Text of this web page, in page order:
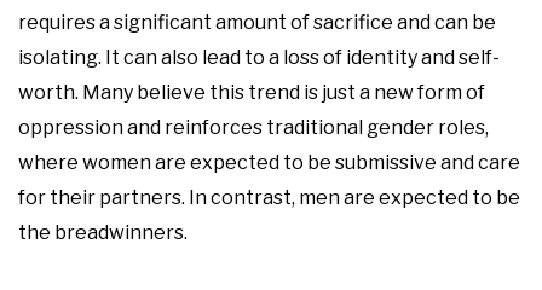
requires a significant amount of sacrifice and can be
isolating. It can also lead to a loss of identity and self-
worth. Many believe this trend is just a new form of
oppression and reinforces traditional gender roles,
where women are expected to be submissive and care
for their partners. In contrast, men are expected to be
the breadwinners.